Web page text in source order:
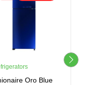
Oro Blue